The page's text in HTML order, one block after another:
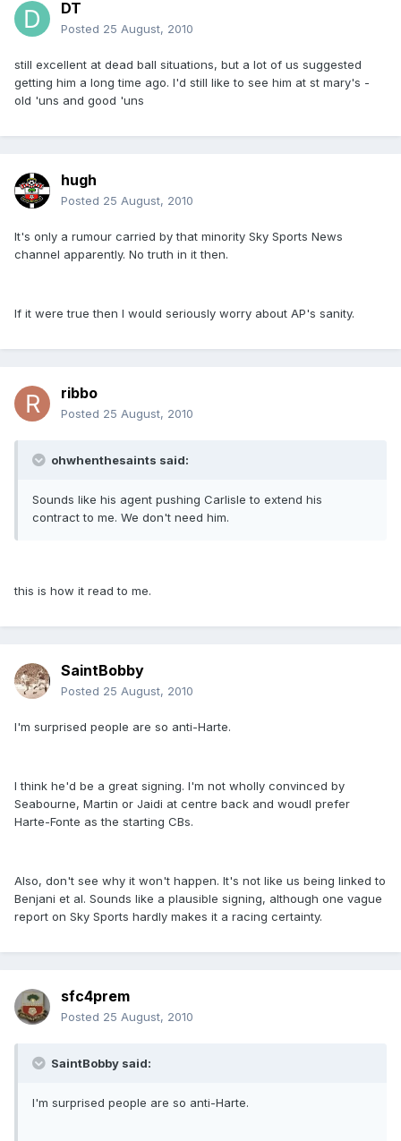
DT
Posted 25 August, 2010
still excellent at dead ball situations, but a lot of us suggested
getting him a long time ago. I'd still like to see him at st mary's -
old 'uns and good 'uns
hugh
Posted 25 August, 2010
It's only a rumour carried by that minority Sky Sports News
channel apparently. No truth in it then.
If it were true then I would seriously worry about AP's sanity.
ribbo
Posted 25 August, 2010
ohwhenthesaints said:
Sounds like his agent pushing Carlisle to extend his
contract to me. We don't need him.
this is how it read to me.
SaintBobby
Posted 25 August, 2010
I'm surprised people are so anti-Harte.
I think he'd be a great signing. I'm not wholly convinced by
Seabourne, Martin or Jaidi at centre back and woudl prefer
Harte-Fonte as the starting CBs.
Also, don't see why it won't happen. It's not like us being linked to
Benjani et al. Sounds like a plausible signing, although one vague
report on Sky Sports hardly makes it a racing certainty.
sfc4prem
Posted 25 August, 2010
SaintBobby said:
I'm surprised people are so anti-Harte.